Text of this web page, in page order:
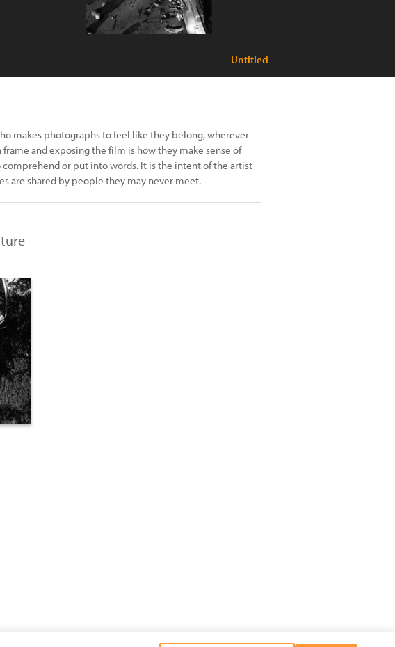
Untitled
makes photographs to feel like they belong, wherever
and exposing the film is how they make sense of
or put into words. It is the intent of the artist
are shared by people they may never meet.